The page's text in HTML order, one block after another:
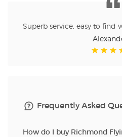
Superb service, easy to find
Frequently Asked
How do I buy Richmond